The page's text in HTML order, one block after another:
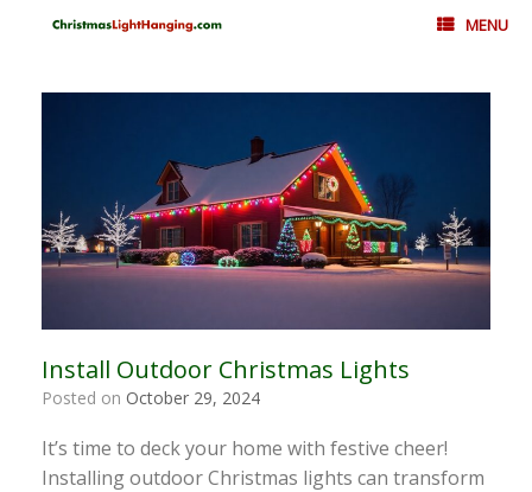
MENU
Install Outdoor Christmas Lights
Posted on October 29, 2024
It’s time to deck your home with festive cheer!
Installing outdoor Christmas lights can transform